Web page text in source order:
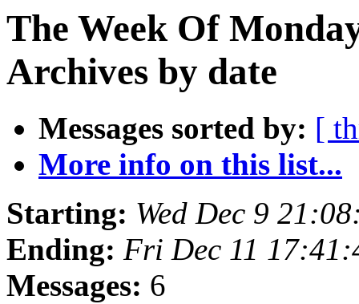
The Week Of
Archives by date
Messages sorted by: [
More info on this list...
Starting: Wed Dec 9
Ending: Fri Dec 11
Messages: 6